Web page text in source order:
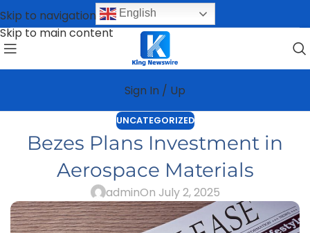
Skip to navigation
Skip to main content
English
Sign In / Up
UNCATEGORIZED
Bezes Plans Investment in
Aerospace Materials
adminOn July 2, 2025